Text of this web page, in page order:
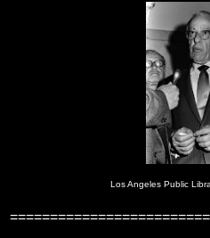
Los Angeles Public